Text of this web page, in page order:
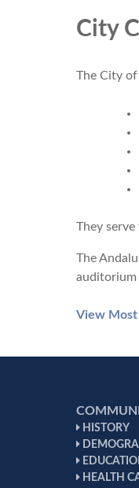
City
The City
They
The
auditorium
View
HISTORY
HEALTH